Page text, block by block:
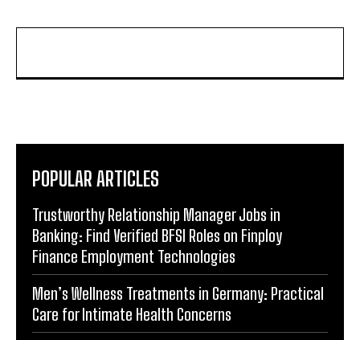
POPULAR ARTICLES
Trustworthy Relationship Manager Jobs in
Banking: Find Verified BFSI Roles on Finploy
Finance Employment Technologies
Men’s Wellness Treatments in Germany: Practical
Care for Intimate Health Concerns